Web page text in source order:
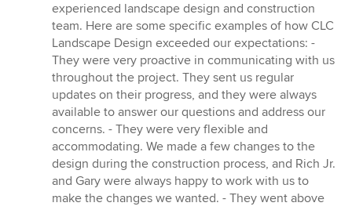
experienced landscape design and construction
team. Here are some specific examples of how CLC
Landscape Design exceeded our expectations: -
They were very proactive in communicating with us
throughout the project. They sent us regular
updates on their progress, and they were always
available to answer our questions and address our
concerns. - They were very flexible and
accommodating. We made a few changes to the
design during the construction process, and Rich Jr.
and Gary were always happy to work with us to
make the changes we wanted. - They went above